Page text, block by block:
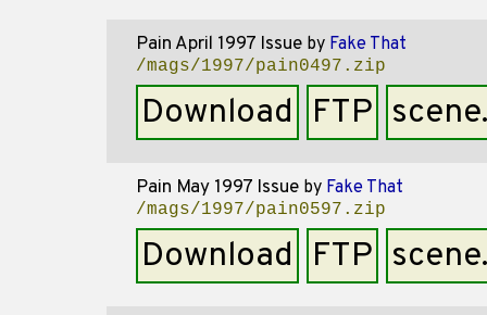
Pain April 1997 Issue by Fake That
/mags/1997/pain0497.zip
Download FTP
Pain May 1997 Issue by Fake That
/mags/1997/pain0597.zip
Download FTP